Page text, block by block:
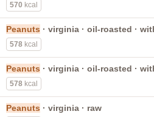
570 kcal
Peanuts · virginia · oil-roasted ·
578 kcal
Peanuts · virginia · oil-roasted ·
578 kcal
Peanuts · virginia · raw